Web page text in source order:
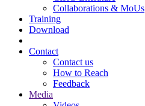
Collaborations & MoUs
Training
Download
Contact
Contact us
How to Reach
Feedback
Media